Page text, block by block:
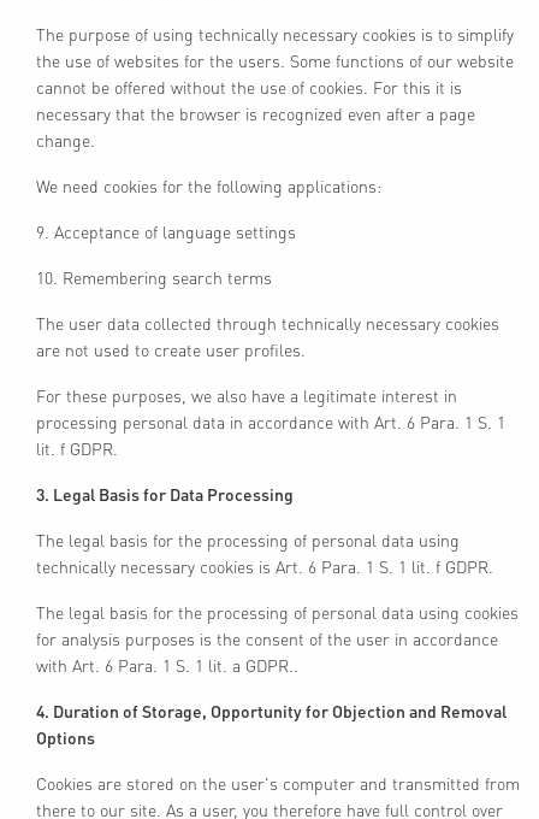
The purpose of using technically necessary cookies is to simplify
the use of websites for the users. Some functions of our website
cannot be offered without the use of cookies. For this it is
necessary that the browser is recognized even after a page
change.
We need cookies for the following applications:
9. Acceptance of language settings
10. Remembering search terms
The user data collected through technically necessary cookies
are not used to create user profiles.
For these purposes, we also have a legitimate interest in
processing personal data in accordance with Art. 6 Para. 1 S. 1
lit. f GDPR.
3. Legal Basis for Data Processing
The legal basis for the processing of personal data using
technically necessary cookies is Art. 6 Para. 1 S. 1 lit. f GDPR.
The legal basis for the processing of personal data using cookies
for analysis purposes is the consent of the user in accordance
with Art. 6 Para. 1 S. 1 lit. a GDPR..
4. Duration of Storage, Opportunity for Objection and Removal
Options
Cookies are stored on the user's computer and transmitted from
there to our site. As a user, you therefore have full control over